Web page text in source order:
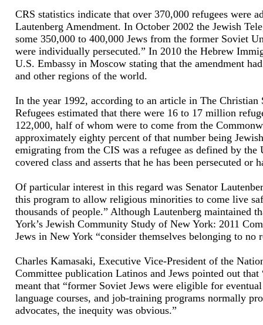
CRS statistics indicate that over 370,000 refugees were
Lautenberg Amendment. In October 2002 the Jewish
some 350,000 to 400,000 Jews from the former Soviet
were individually persecuted.” In 2010 the Hebrew
U.S. Embassy in Moscow stating that the amendment
and other regions of the world.
In the year 1992, according to an article in The
Refugees estimated that there were 16 to 17 million
122,000, half of whom were to come from the
approximately eighty percent of that number being
emigrating from the CIS was a refugee as defined by
covered class and asserts that he has been persecuted
Of particular interest in this regard was Senator
this program to allow religious minorities to come live
thousands of people.” Although Lautenberg maintained
York’s Jewish Community Study of New York: 2011
Jews in New York “consider themselves belonging to no
Charles Kamasaki, Executive Vice-President of the
Committee publication Latinos and Jews pointed out
meant that “former Soviet Jews were eligible for
language courses, and job-training programs normally
advocates, the inequity was obvious.”